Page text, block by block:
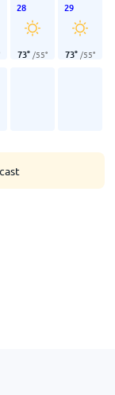
28
73° /55°
29
73° /55°